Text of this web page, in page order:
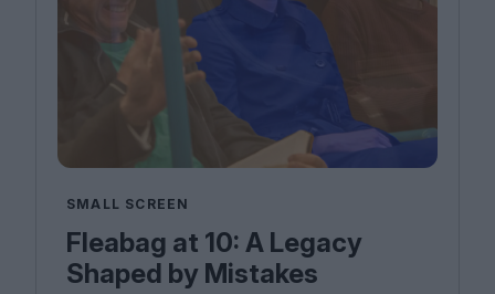
SMALL SCREEN
Fleabag at 10: A Legacy
Shaped by Mistakes